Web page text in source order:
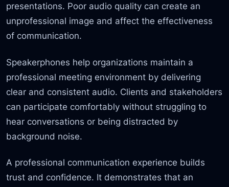
presentations. Poor audio quality can create an
unprofessional image and affect the effectiveness
of communication.
Speakerphones help organizations maintain a
professional meeting environment by delivering
clear and consistent audio. Clients and stakeholders
can participate comfortably without struggling to
hear conversations or being distracted by
background noise.
A professional communication experience builds
trust and confidence. It demonstrates that an